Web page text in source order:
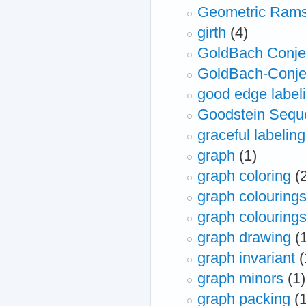
Geometric
girth (4)
GoldBach
GoldBach-
good edge
Goodstein
graceful labeling
graph (1)
graph coloring
graph colourings
graph
graph drawing
graph invariant
graph minors (1)
graph packing